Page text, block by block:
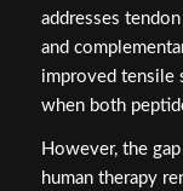
addresses
and
improved tensile
when both
However, the
human therapy